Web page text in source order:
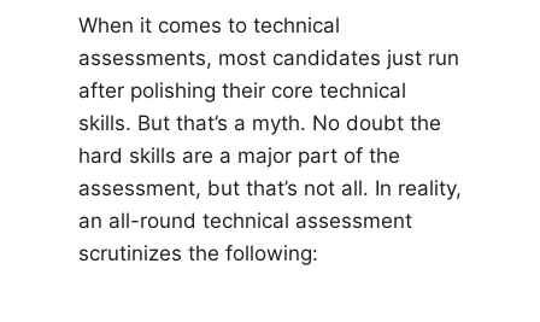
When it comes to technical
assessments, most candidates just run
after polishing their core technical
skills. But that’s a myth. No doubt the
hard skills are a major part of the
assessment, but that’s not all. In reality,
an all-round technical assessment
scrutinizes the following: